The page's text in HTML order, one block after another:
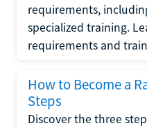
requirements,
specialized training.
requirements and
How to Become a
Steps
Discover the three